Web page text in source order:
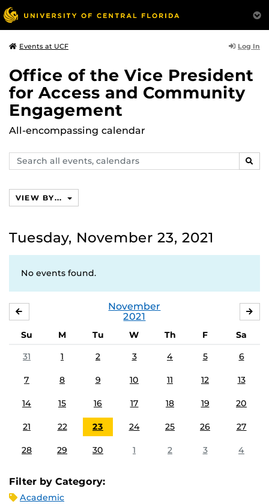
Events at UCF Log In
Office of the Vice President
for Access and Community
Engagement
All-encompassing calendar
Search
events,
VIEW BY...
Tuesday, November 23, 2021
No events found.
November
2021
Su M Tu W Th F
Sa
31
1 2 3 4 5 6
7 8 9 10 11 12 13
14 15 16 17 18 19 20
21 22 23 24 25 26 27
28 29 30 1 2 3 4
Filter by Category:
Academic